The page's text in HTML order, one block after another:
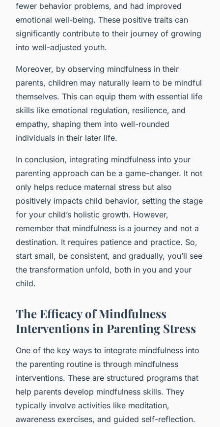
fewer behavior problems, and had improved
emotional well-being. These positive traits can
significantly contribute to their journey of growing
into well-adjusted youth.
Moreover, by observing mindfulness in their
parents, children may naturally learn to be mindful
themselves. This can equip them with essential life
skills like emotional regulation, resilience, and
empathy, shaping them into well-rounded
individuals in their later life.
In conclusion, integrating mindfulness into your
parenting approach can be a game-changer. It not
only helps reduce maternal stress but also
positively impacts child behavior, setting the stage
for your child’s holistic growth. However,
remember that mindfulness is a journey and not a
destination. It requires patience and practice. So,
start small, be consistent, and gradually, you’ll see
the transformation unfold, both in you and your
child.
The Efficacy of Mindfulness
Interventions in Parenting Stress
One of the key ways to integrate mindfulness into
the parenting routine is through mindfulness
interventions. These are structured programs that
help parents develop mindfulness skills. They
typically involve activities like meditation,
awareness exercises, and guided self-reflection.